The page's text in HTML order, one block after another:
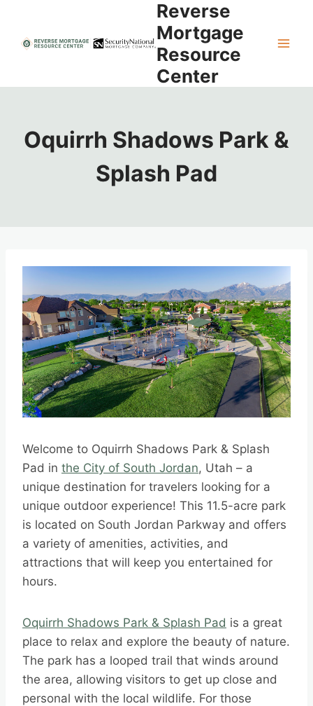
content
Reverse
Mortgage
Resource
Center
Oquirrh Shadows Park &
Splash Pad
Welcome to Oquirrh Shadows Park & Splash
Pad in the City of South Jordan, Utah – a
unique destination for travelers looking for a
unique outdoor experience! This 11.5-acre park
is located on South Jordan Parkway and offers
a variety of amenities, activities, and
attractions that will keep you entertained for
hours.
Oquirrh Shadows Park & Splash Pad is a great
place to relax and explore the beauty of nature.
The park has a looped trail that winds around
the area, allowing visitors to get up close and
personal with the local wildlife. For those